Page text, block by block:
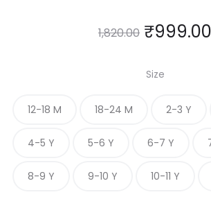
1,820.00 ₹999.00
Size
12-18 M 18-24 M 2-3 Y
4-5 Y 5-6 Y 6-7 Y
8-9 Y 9-10 Y 10-11 Y